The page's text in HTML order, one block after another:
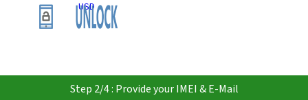
USD
Step 2/4 : Provide your IMEI & E-Mail